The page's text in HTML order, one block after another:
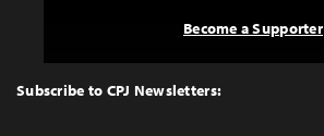
Top
Subscribe to CPJ Newsletters:
Become a Supporter